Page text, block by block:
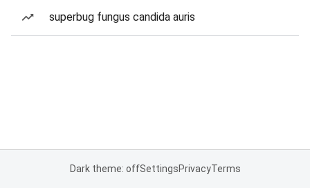
superbug fungus candida auris
Dark theme: offSettingsPrivacyTerms